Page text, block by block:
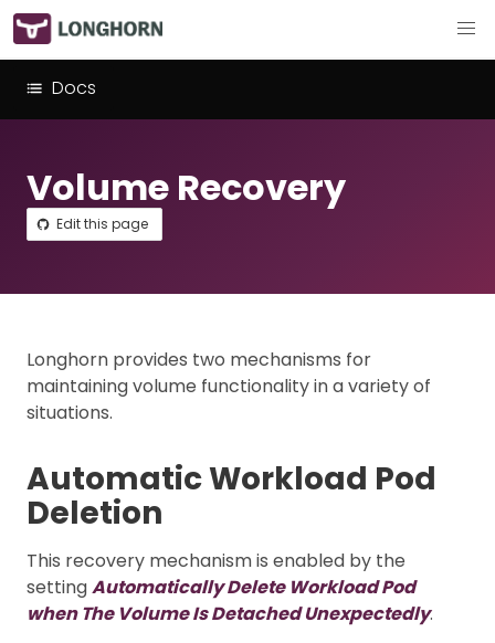
Docs
Volume Recovery
Edit this page
Longhorn provides two mechanisms for
maintaining volume functionality in a variety of
situations.
Automatic Workload Pod
Deletion
This recovery mechanism is enabled by the
settingAutomatically Delete Workload Pod
when The Volume Is Detached Unexpectedly.